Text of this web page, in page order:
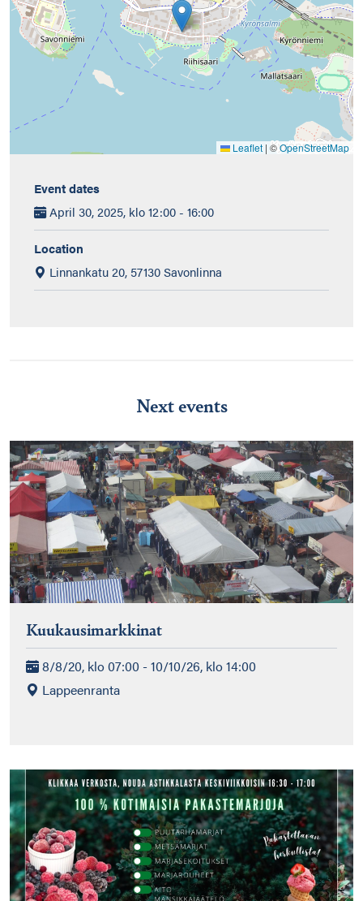
Leaflet | ©OpenStreetMap
Event dates
April 30, 2025, klo 12:00 - 16:00
Location
Linnankatu 20, 57130 Savonlinna
Next events
Kuukausimarkkinat
8/8/20, klo 07:00 - 10/10/26, klo 14:00
Lappeenranta